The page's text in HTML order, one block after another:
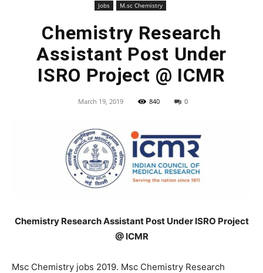
Jobs M.sc Chemistry
Chemistry Research
Assistant Post Under
ISRO Project @ ICMR
March 19, 2019 840 0
Chemistry Research Assistant Post Under ISRO Project
@ ICMR
Msc Chemistry jobs 2019. Msc Chemistry Research